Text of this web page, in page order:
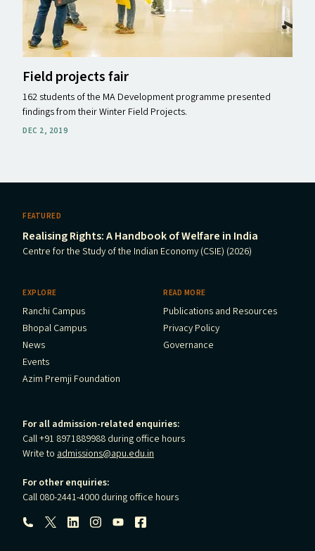
Field projects fair
162 students of the MA Development programme presented
findings from their Winter Field Projects.
DEC 2, 2019
FEATURED
Realising Rights: A Handbook of Welfare in India
Centre for the Study of the Indian Economy (CSIE) (2026)
EXPLORE
Ranchi Campus
Bhopal Campus
News
Events
Azim Premji Foundation
READ MORE
Publications and Resources
Privacy Policy
Governance
For all admission-related enquiries:
Call +91 8971889988 during office hours
Write to admissions@apu.edu.in
For other enquiries:
Call 080-2441-4000 during office hours
Follow us: